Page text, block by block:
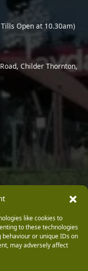
like cookies to
to these technologies
or unique IDs on
may adversely affect
Open at 10.30am)
Childer Thornton,